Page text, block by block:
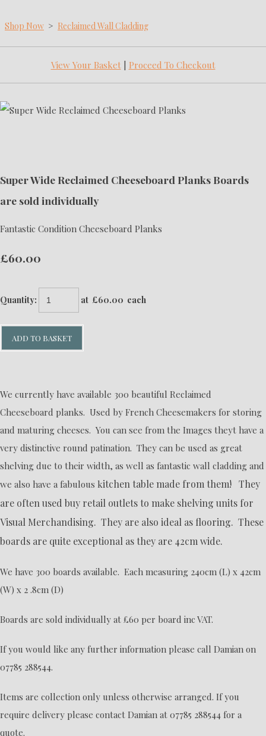
Shop Now > Reclaimed Wall Cladding
View Your Basket| Proceed To Checkout
Super Wide Reclaimed Cheeseboard Planks Boards
are sold individually
Fantastic Condition Cheeseboard Planks
£60.00
Quantity: at £60.00 each
ADD TO BASKET
We currently have available 300 beautiful Reclaimed
Cheeseboard planks. Used by French Cheesemakers for storing
and maturing cheeses. You can see from the Images theyt have a
very distinctive round patination. They can be used as great
shelving due to their width, as well as fantastic wall cladding and
we also have a fabulous kitchen table made from them! They
are often used buy retail outlets to make shelving units for
Visual Merchandising. They are also ideal as flooring. These
boards are quite exceptional as they are 42cm wide.
We have 300 boards available. Each measuring 240cm (L) x 42cm
(W) x 2 .8cm (D)
Boards are sold individually at £60 per board inc VAT.
If you would like any further information please call Damian on
07785 288544.
Items are collection only unless otherwise arranged. If you
require delivery please contact Damian at 07785 288544 for a
quote.